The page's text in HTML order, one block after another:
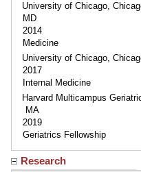
University of Chicago,
MD
2014
Medicine
University of Chicago,
2017
Internal Medicine
Harvard Multicampus
MA
2019
Geriatrics Fellowship
Research